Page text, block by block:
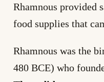
Rhamnous provided
food supplies that
Rhamnous was the
480 BCE) who